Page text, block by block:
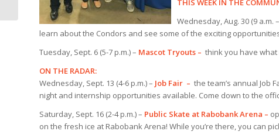
THIS WEEK IN THE
Wednesday, Aug. 30 (9 a.m.
learn about the Condors and see some of the exciting
Tuesday, Sept. 6 (5-7 p.m.) – Mascot Tryouts – think you have what
ON THE RADAR:
Wednesday, Sept. 13 (4-6 p.m.) – Job Fair – the team’s annual Job
night and internship opportunities available. Come down to the
Saturday, Sept. 16 (2-4 p.m.) – Public Skate at Rabobank Arena –
on the fresh ice at Rabobank Arena! While you’re there, you can